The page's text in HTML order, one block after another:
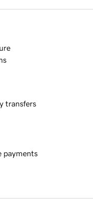
transfers
payments